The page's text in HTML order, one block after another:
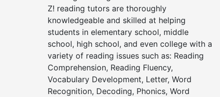
Z! reading tutors are thoroughly
knowledgeable and skilled at helping
students in elementary school, middle
school, high school, and even college with a
variety of reading issues such as: Reading
Comprehension, Reading Fluency,
Vocabulary Development, Letter, Word
Recognition, Decoding, Phonics, Word